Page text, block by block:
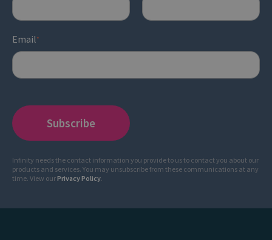
Email*
Infinity needs the contact information you provide to us to contact you about our
products and services. You may unsubscribe from these communications at any
time. View ourPrivacy Policy.